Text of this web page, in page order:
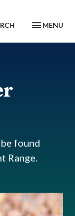
MENU
found
Range.